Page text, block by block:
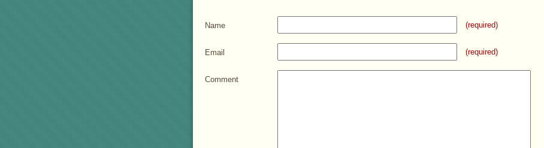
Name (required)
Email (required)
Comment